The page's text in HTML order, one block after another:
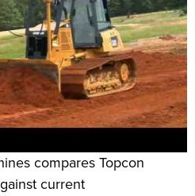
compares Topcon
current